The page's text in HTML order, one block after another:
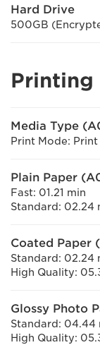
Hard Drive
500GB
Printing
Media Type
Print Mode: Print
Plain Paper
Fast: 01.21 min
Standard: 02.24
Coated Paper
Standard: 02.24
High Quality:
Glossy Photo
Standard: 04.44
High Quality: